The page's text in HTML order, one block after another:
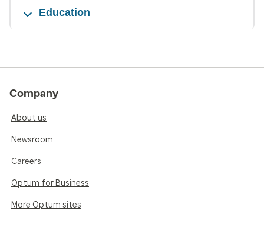
Education
Company
About us
Newsroom
Careers
Optum for Business
More Optum sites